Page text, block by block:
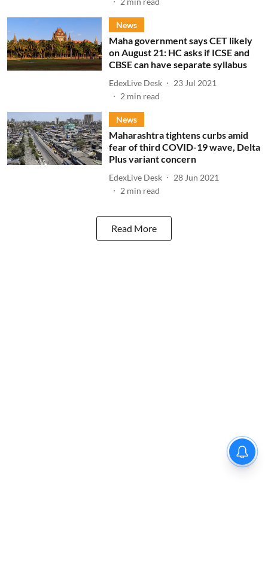
News
Maha government says CET likely
on August 21: HC asks if ICSE and
CBSE can have separate syllabus
EdexLive Desk
23 Jul 2021
2 min read
News
Maharashtra tightens curbs amid
fear of third COVID-19 wave, Delta
Plus variant concern
EdexLive Desk
28 Jun 2021
2 min read
Read More